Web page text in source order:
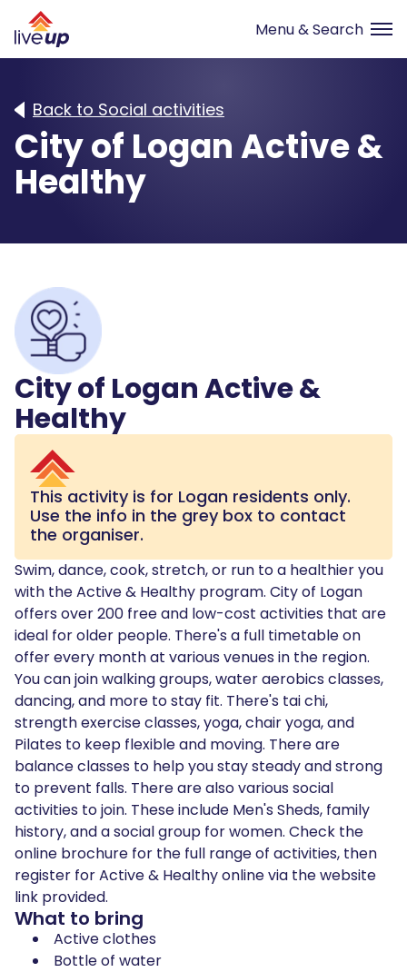
Back to Social activities
City of Logan Active &
Healthy
City of Logan Active &
Healthy
This activity is for Logan residents only.
Use the info in the grey box to contact
the organiser.
Swim, dance, cook, stretch, or run to a healthier you
with the Active & Healthy program. City of Logan
offers over 200 free and low-cost activities that are
ideal for older people. There's a full timetable on
offer every month at various venues in the region.
You can join walking groups, water aerobics classes,
dancing, and more to stay fit. There's tai chi,
strength exercise classes, yoga, chair yoga, and
Pilates to keep flexible and moving. There are
balance classes to help you stay steady and strong
to prevent falls. There are also various social
activities to join. These include Men's Sheds, family
history, and a social group for women. Check the
online brochure for the full range of activities, then
register for Active & Healthy online via the website
link provided.
What to bring
Active clothes
Bottle of water